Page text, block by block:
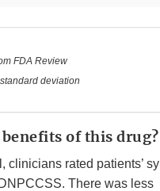
FDA Review
deviation
of this drug?
clinicians rated patients’
There was less